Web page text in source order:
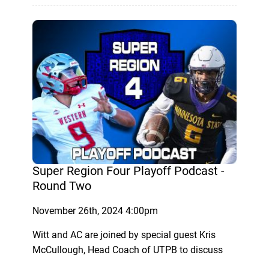
Super Region Four Playoff Podcast -
Round Two
November 26th, 2024 4:00pm
Witt and AC are joined by special guest Kris
McCullough, Head Coach of UTPB to discuss